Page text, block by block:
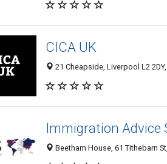
CICA UK
21 Cheapside, Liverpool L2
Immigration Advice
Beetham House, 61 Tithebarn